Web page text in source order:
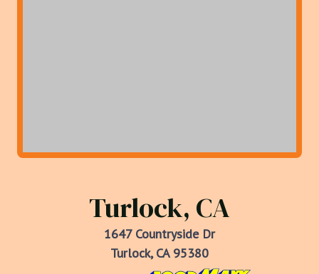
Turlock, CA
1647 Countryside Dr
Turlock, CA 95380